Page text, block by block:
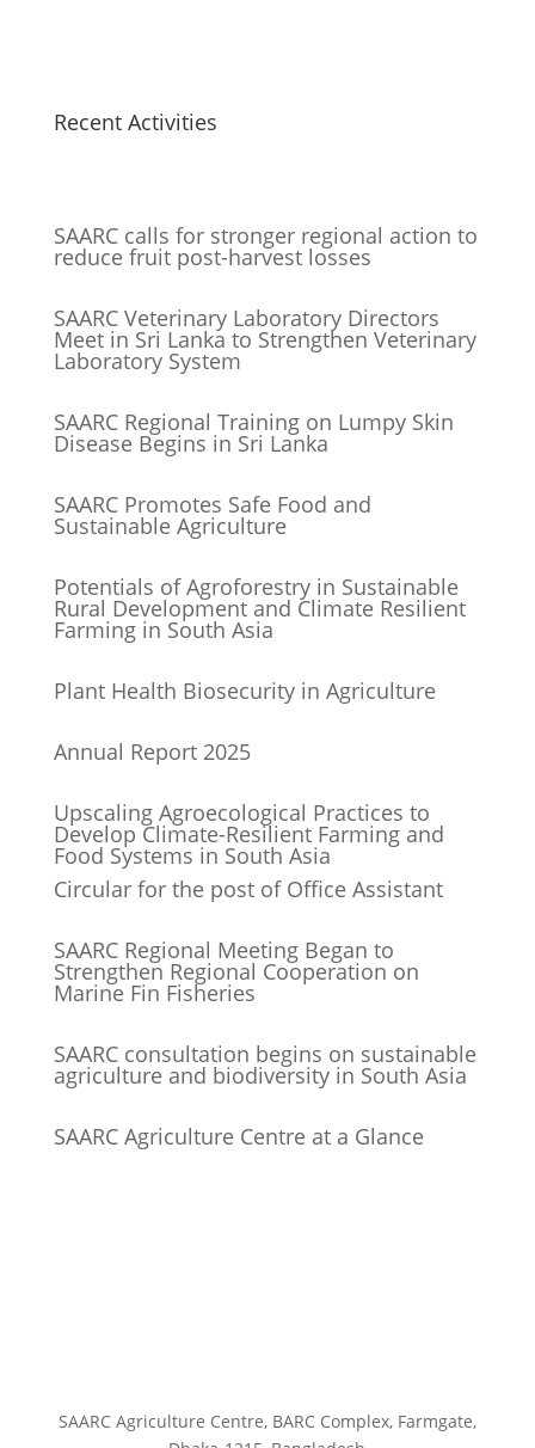
Recent Activities
SAARC calls for stronger regional action to
reduce fruit post-harvest losses
SAARC Veterinary Laboratory Directors
Meet in Sri Lanka to Strengthen Veterinary
Laboratory System
SAARC Regional Training on Lumpy Skin
Disease Begins in Sri Lanka
SAARC Promotes Safe Food and
Sustainable Agriculture
Potentials of Agroforestry in Sustainable
Rural Development and Climate Resilient
Farming in South Asia
Plant Health Biosecurity in Agriculture
Annual Report 2025
Upscaling Agroecological Practices to
Develop Climate-Resilient Farming and
Food Systems in South Asia
Circular for the post of Office Assistant
SAARC Regional Meeting Began to
Strengthen Regional Cooperation on
Marine Fin Fisheries
SAARC consultation begins on sustainable
agriculture and biodiversity in South Asia
SAARC Agriculture Centre at a Glance
SAARC Agriculture Centre, BARC Complex, Farmgate,